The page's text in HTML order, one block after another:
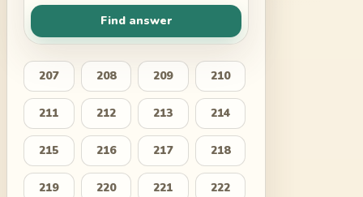
Find answer
207 208 209 210
211 212 213 214
215 216 217 218
219 220 221 222